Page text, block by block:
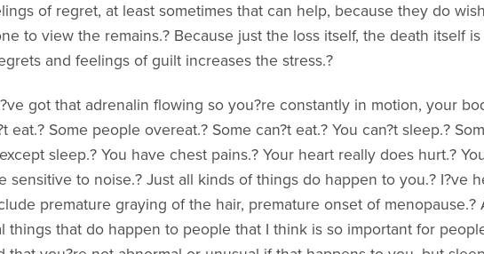
of regret, at least sometimes that can help, because they do
to view the remains.? Because just the loss itself, the death itself
and feelings of guilt increases the stress.?
got that adrenalin flowing so you?re constantly in motion, your
eat.? Some people overeat.? Some can?t eat.? You can?t sleep.?
sleep.? You have chest pains.? Your heart really does hurt.?
sensitive to noise.? Just all kinds of things do happen to you.? I?ve
premature graying of the hair, premature onset of menopause.?
things that do happen to people that I think is so important for